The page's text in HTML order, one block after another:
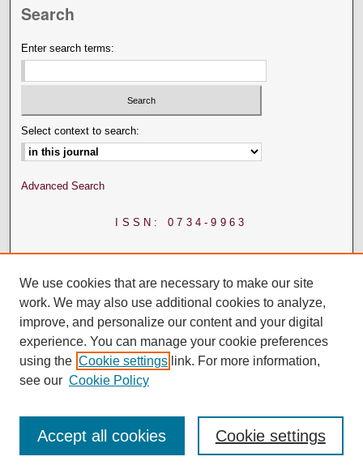
Search
Enter search terms:
Select context to search:
Advanced Search
ISSN: 0734-9963
We use cookies that are necessary to make our site
work. We may also use additional cookies to analyze,
improve, and personalize our content and your digital
experience. You can manage your cookie preferences
using the Cookie settings link. For more information,
see our Cookie Policy
Cookie settings
Accept all cookies